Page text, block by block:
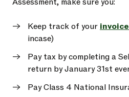
Keep track of your
incase)
Pay tax by completing a
return by January 31st
Pay Class 4 National